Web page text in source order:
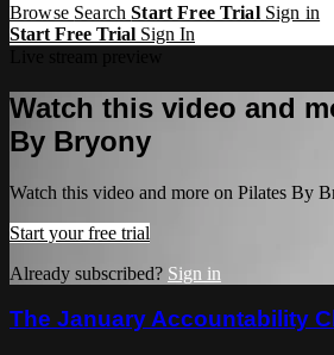
Browse SearchStart Free Trial Sign in
Start Free Trial Sign In
Watch this video and
By Bryony
Watch this video and more on Pilates By
Start your free trial
Already subscribed? Sign in
The January Accountability